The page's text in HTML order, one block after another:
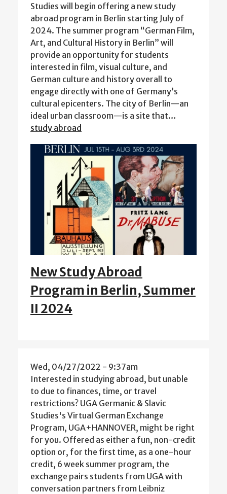
Studies will begin offering a new study
abroad program in Berlin starting July of
2024. The summer program “German Film,
Art, and Cultural History in Berlin” will
provide an opportunity for students
interested in film, visual culture, and
German culture and history overall to
engage directly with one of Germany’s
cultural epicenters. The city of Berlin—an
ideal urban classroom—is a site that…
study abroad
New Study Abroad
Program in Berlin, Summer
II 2024
Wed, 04/27/2022 - 9:37am
Interested in studying abroad, but unable
to due to finances, time, or travel
restrictions? UGA Germanic & Slavic
Studies's Virtual German Exchange
Program, UGA+HANNOVER, might be right
for you. Offered as either a fun, non-credit
option or, for the first time, as a one-hour
credit, 6 week summer program, the
exchange pairs students from UGA with
conversation partners from Leibniz